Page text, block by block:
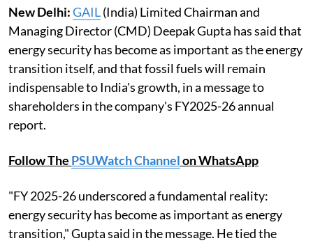
New Delhi:GAIL(India) Limited Chairman and
Managing Director (CMD) Deepak Gupta has said that
energy security has become as important as the energy
transition itself, and that fossil fuels will remain
indispensable to India's growth, in a message to
shareholders in the company's FY2025-26 annual
report.
Follow The PSUWatch Channelon WhatsApp
"FY 2025-26 underscored a fundamental reality:
energy security has become as important as energy
transition," Gupta said in the message. He tied the